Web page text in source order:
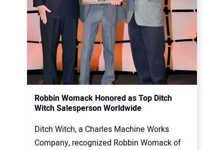
Robbin Womack Honored as Top Ditch
Witch Salesperson Worldwide
Ditch Witch, a Charles Machine Works
Company, recognized Robbin Womack of